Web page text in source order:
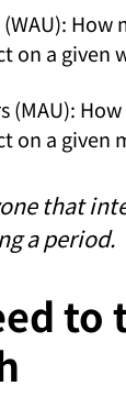
How
on a given
(MAU):
on a given
that
a period.
to